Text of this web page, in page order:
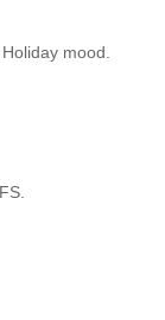
mood.